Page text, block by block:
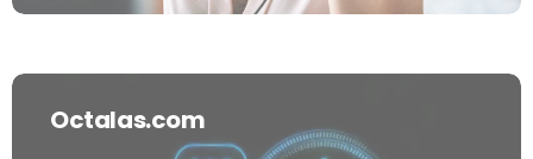
Octalas.com